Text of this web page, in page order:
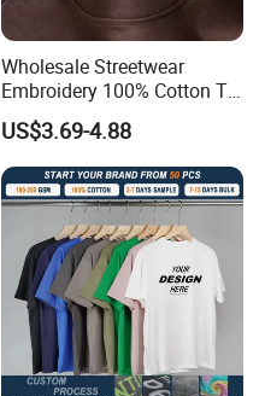
Wholesale Streetwear
Embroidery 100% Cotton T
Shirt High Quality Men
Clothing Plain 220 260 280
GSM Custom Printing
Oversized Heavyweight
Blank T-Shirt
US$3.69-4.88